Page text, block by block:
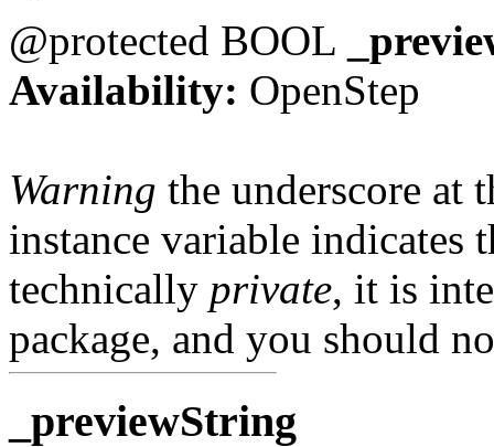
@protected BOOL
Availability: OpenStep
Warning the underscore at
instance variable indicates
technically private, it is
package, and you should
_previewString